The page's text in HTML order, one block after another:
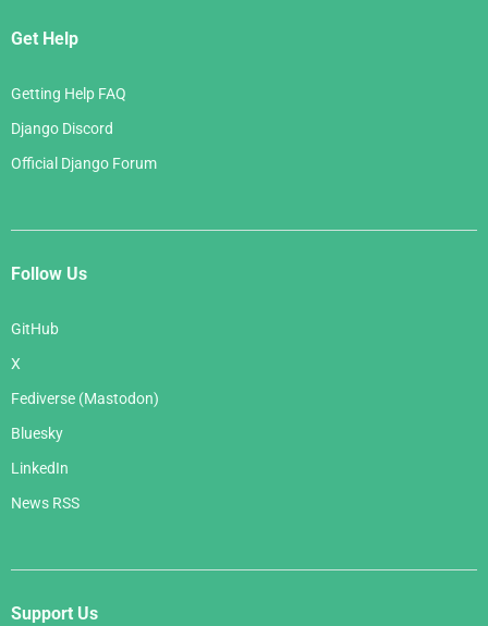
Get Help
Getting Help FAQ
Django Discord
Official Django Forum
Follow Us
GitHub
X
Fediverse (Mastodon)
Bluesky
LinkedIn
News RSS
Support Us